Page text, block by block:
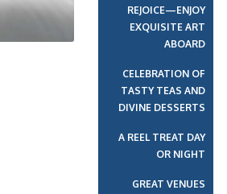
REJOICE—ENJOY
EXQUISITE ART
ABOARD
CELEBRATION OF
TASTY TEAS AND
DIVINE DESSERTS
A REEL TREAT DAY
OR NIGHT
GREAT VENUES